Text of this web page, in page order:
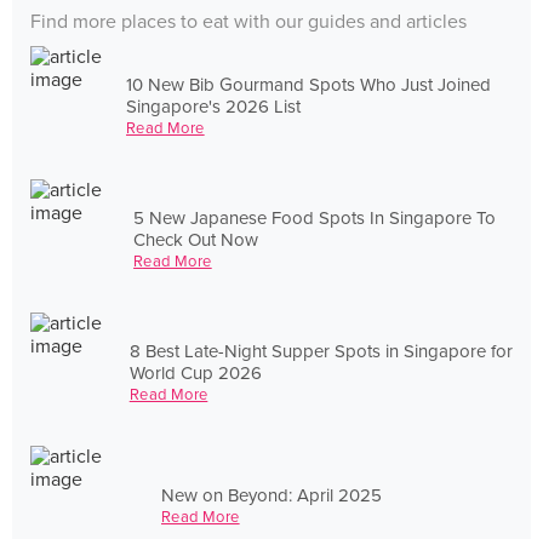
Find more places to eat with our guides and articles
10 New Bib Gourmand Spots Who Just Joined
Singapore's 2026 List
Read More
5 New Japanese Food Spots In Singapore To
Check Out Now
Read More
8 Best Late-Night Supper Spots in Singapore for
World Cup 2026
Read More
New on Beyond: April 2025
Read More